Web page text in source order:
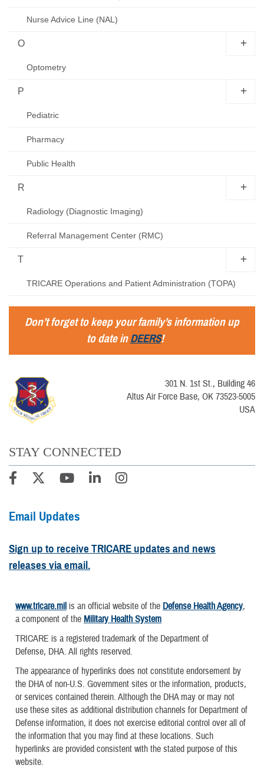
Nurse Advice Line (NAL)
O
Optometry
P
Pediatric
Pharmacy
Public Health
R
Radiology (Diagnostic Imaging)
Referral Management Center (RMC)
T
TRICARE Operations and Patient Administration (TOPA)
Don’t forget to keep your family’s information up
to date inDEERS!
301 N. 1st St., Building 46
Altus Air Force Base, OK 73523-5005
USA
STAY CONNECTED
Email Updates
Sign up to receive TRICARE updates and news
releases via email.
www.tricare.mil is an official website of the Defense Health Agency,
a component of the Military Health System
TRICARE is a registered trademark of the Department of
Defense, DHA. All rights reserved.
The appearance of hyperlinks does not constitute endorsement by
the DHA of non-U.S. Government sites or the information, products,
or services contained therein. Although the DHA may or may not
use these sites as additional distribution channels for Department of
Defense information, it does not exercise editorial control over all of
the information that you may find at these locations. Such
hyperlinks are provided consistent with the stated purpose of this
website.